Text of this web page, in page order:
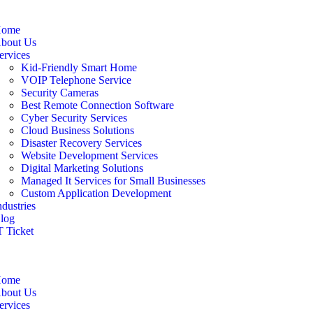
Us
Kid-Friendly Smart Home
VOIP Telephone Service
Security Cameras
Best Remote Connection Software
Cyber Security Services
Cloud Business Solutions
Disaster Recovery Services
Website Development Services
Digital Marketing Solutions
Managed It Services for Small Businesses
Custom Application Development
Ticket
Us